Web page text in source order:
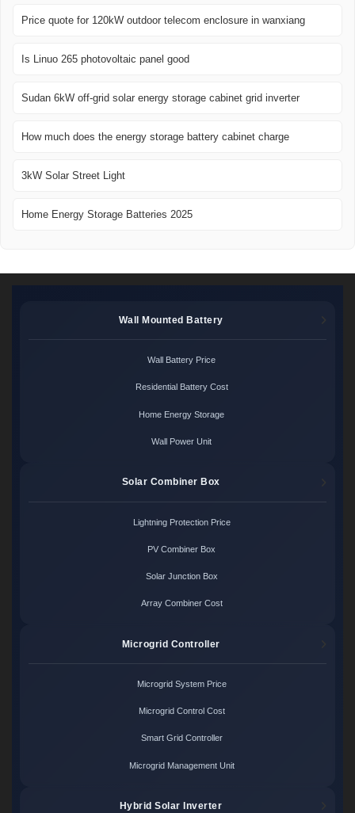
Price quote for 120kW outdoor telecom enclosure in wanxiang
Is Linuo 265 photovoltaic panel good
Sudan 6kW off-grid solar energy storage cabinet grid inverter
How much does the energy storage battery cabinet charge
3kW Solar Street Light
Home Energy Storage Batteries 2025
Wall Mounted Battery
Wall Battery Price
Residential Battery Cost
Home Energy Storage
Wall Power Unit
Solar Combiner Box
Lightning Protection Price
PV Combiner Box
Solar Junction Box
Array Combiner Cost
Microgrid Controller
Microgrid System Price
Microgrid Control Cost
Smart Grid Controller
Microgrid Management Unit
Hybrid Solar Inverter